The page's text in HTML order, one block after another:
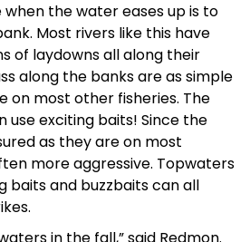
the water eases up is to
Most rivers like this have
of laydowns all along their
along the banks are as simple
on most other fisheries. The
use exciting baits! Since the
as they are on most
more aggressive. Topwaters
baits and buzzbaits can all